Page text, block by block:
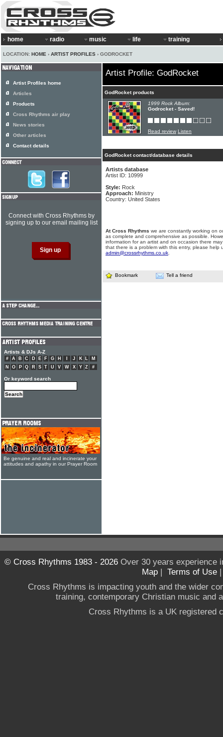
home radio music life training
LOCATION: HOME › ARTIST PROFILES › GODROCKET
Artist Profile: GodRocket
GodRocket products
1999 Rock Album:
Godrocket - Saved!
Read review Listen
GodRocket contact/database details
Artists database
Artist ID: 10999
Style: Rock
Approach: Ministry
Country: United States
At Cross Rhythms we are constantly working on
as complete and comprehensive as possible.
information for an artist and on occasion there
that there is a problem with this entry, please help
admin@crossrhythms.co.uk
Bookmark Tell a friend
Artist Profiles home
Articles
Products
Cross Rhythms air play
News stories
Other articles
Contact details
Connect with Cross Rhythms by
signing up to our email mailing list
Artists & DJs A-Z
# A B C D E F G H J K L
M
N
O P Q R S T U V W X Y Z #
Or keyword search
Be genuine and real and incinerate your
attitudes and apathy in our Prayer Room
© Cross Rhythms 1983 - 2026Over 30 years experience
Map | Terms of Use
Cross Rhythms is impacting youth and the wider
training, contemporary Christian music and
Cross Rhythms is a UK registered